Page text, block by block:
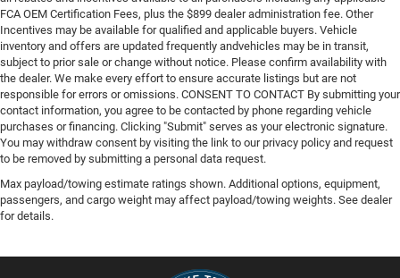
FCA OEM Certification Fees, plus the $899 dealer administration fee. Other
Incentives may be available for qualified and applicable buyers. Vehicle
inventory and offers are updated frequently andvehicles may be in transit,
subject to prior sale or change without notice. Please confirm availability with
the dealer. We make every effort to ensure accurate listings but are not
responsible for errors or omissions. CONSENT TO CONTACT By submitting your
contact information, you agree to be contacted by phone regarding vehicle
purchases or financing. Clicking "Submit" serves as your electronic signature.
You may withdraw consent by visiting the link to our privacy policy and request
to be removed by submitting a personal data request.
Max payload/towing estimate ratings shown. Additional options, equipment,
passengers, and cargo weight may affect payload/towing weights. See dealer
for details.